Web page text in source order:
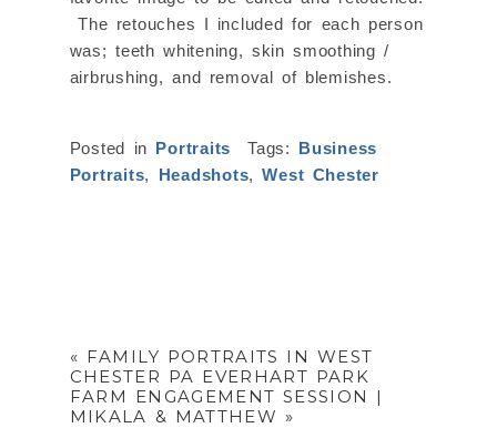
The retouches I included for each person
was; teeth whitening, skin smoothing /
airbrushing, and removal of blemishes.
Posted in Portraits Tags: Business
Portraits, Headshots,West Chester
« FAMILY PORTRAITS IN WEST
CHESTER PA EVERHART PARK
FARM ENGAGEMENT SESSION |
MIKALA & MATTHEW »